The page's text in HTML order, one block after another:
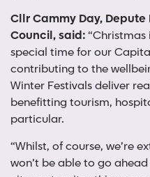
Cllr Cammy Day,
Council, said:“Christmas
special time for our
contributing to the
Winter Festivals deliver
benefitting tourism,
particular.
“Whilst, of course, we’re
won’t be able to go